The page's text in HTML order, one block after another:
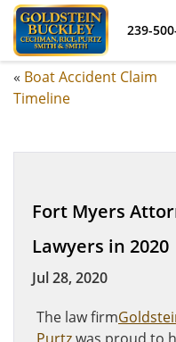
239-
« Boat Accident Claim
Timeline
Fort Myers
Lawyers in 2020
Jul 28, 2020
The law firm